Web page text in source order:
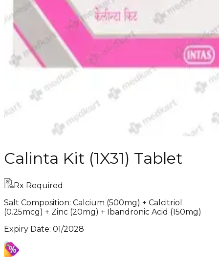
Calinta Kit (1X31) Tablet
Rx Required
Salt Composition: Calcium (500mg) + Calcitriol
(0.25mcg) + Zinc (20mg) + Ibandronic Acid (150mg)
Expiry Date: 01/2028